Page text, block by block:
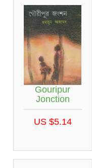
Gouripur
Jonction
US $5.14